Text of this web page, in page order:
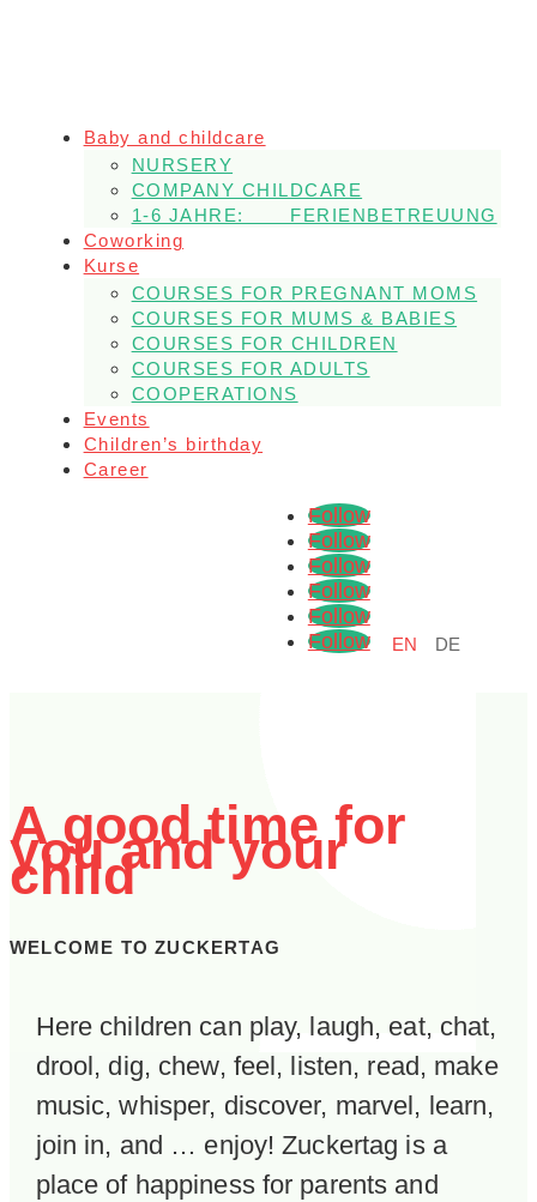
Baby and childcare
NURSERY
COMPANY CHILDCARE
1-6 JAHRE: FERIENBETREUUNG
Coworking
Kurse
COURSES FOR PREGNANT MOMS
COURSES FOR MUMS & BABIES
COURSES FOR CHILDREN
COURSES FOR ADULTS
COOPERATIONS
Events
Children’s birthday
Career
Follow
Follow
Follow
Follow
Follow
Follow
EN DE
A good time for
you and your
child
WELCOME TO ZUCKERTAG
Here children can play, laugh, eat, chat,
drool, dig, chew, feel, listen, read, make
music, whisper, discover, marvel, learn,
join in, and … enjoy! Zuckertag is a
place of happiness for parents and